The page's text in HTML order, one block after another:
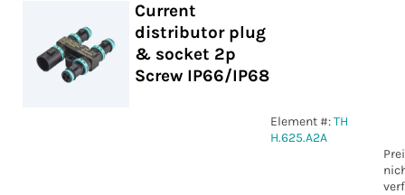
Current
distributor plug
& socket 2p
Screw IP66/IP68
Element #:TH
H.625.A2A